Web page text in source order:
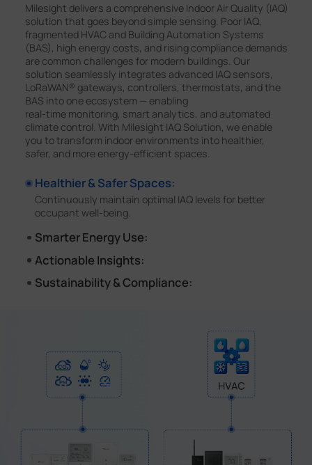
Milesight delivers a comprehensive Indoor Air Quality (IAQ)
solution that goes beyond simple sensing. Poor IAQ,
fragmented HVAC and Building Automation Systems
(BAS), high energy costs, and rising compliance demands
are common challenges for modern buildings. Our
solution seamlessly integrates advanced IAQ sensors,
LoRaWAN® gateways, controllers, thermostats, and the
BAS into one ecosystem — enabling
real-time monitoring, smart analytics, and automated
climate control. With Milesight IAQ Solution, we enable
you to transform indoor environments into healthier,
safer, and more energy-efficient spaces.
Healthier & Safer Spaces:
Continuously maintain optimal IAQ levels for better
occupant well-being.
Smarter Energy Use:
Automate HVAC control based on occupancy, saving
up to 30% in energy costs.
Actionable Insights:
Visualize real-time IAQ data and receive instant alerts.
Sustainability & Compliance: